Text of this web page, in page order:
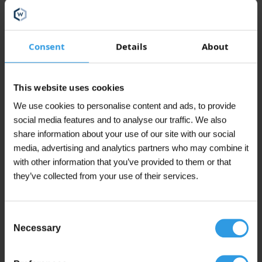
Consent Details About
This website uses cookies
We use cookies to personalise content and ads, to provide
social media features and to analyse our traffic. We also
share information about your use of our site with our social
media, advertising and analytics partners who may combine it
with other information that you’ve provided to them or that
they’ve collected from your use of their services.
Selection
Necessary
In winkelmand
The
options
may
chosen
on
product
page
In stock
Wixx 2K Epoxy 550 Concrete Paint
From 5L In 31 color(s)
From €69,95
This
product
has
multiple
variants.
options
be
chosen
the